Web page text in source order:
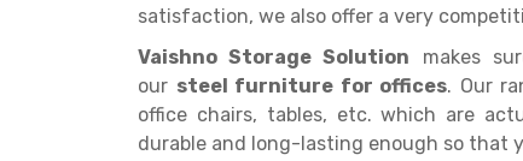
satisfaction, we also offer a very
Vaishno Storage Solution makes
our steel furniture for offices. Our
office chairs, tables, etc. which are
durable and long-lasting enough so that